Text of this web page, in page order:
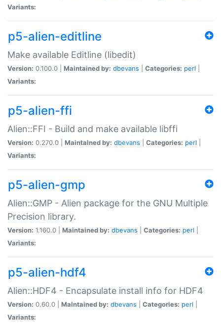
Variants:
p5-alien-editline
Make available Editline (libedit)
Version: 0.100.0 | Maintained by: dbevans Categories: perl
Variants:
p5-alien-ffi
Alien::FFI - Build and make available libffi
Version: 0.270.0 | Maintained by: dbevans Categories: perl
Variants:
p5-alien-gmp
Alien::GMP - Alien package for the GNU Multiple
Precision library.
Version: 1.160.0 | Maintained by: dbevans Categories: perl
Variants:
p5-alien-hdf4
Alien::HDF4 - Encapsulate install info for HDF4
Version: 0.60.0 | Maintained by: dbevans Categories: perl
Variants: